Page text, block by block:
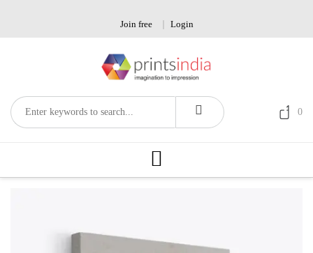
Join free Login
0